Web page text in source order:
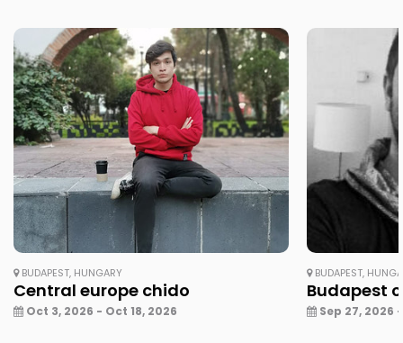
BUDAPEST, HUNGARY
Central europe chido
Oct 3, 2026 - Oct 18, 2026
BUDAPEST,
Budapest
Sep 27, 2026